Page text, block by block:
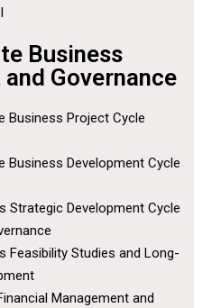
Business
Governance
Business Project Cycle
Business Development Cycle
Strategic Development Cycle
Feasibility Studies and Long-
Management and